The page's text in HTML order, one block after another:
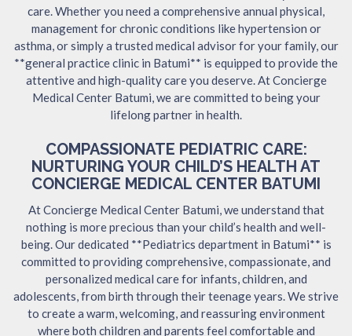
care. Whether you need a comprehensive annual physical,
management for chronic conditions like hypertension or
asthma, or simply a trusted medical advisor for your family, our
**general practice clinic in Batumi** is equipped to provide the
attentive and high-quality care you deserve. At Concierge
Medical Center Batumi, we are committed to being your
lifelong partner in health.
COMPASSIONATE PEDIATRIC CARE:
NURTURING YOUR CHILD’S HEALTH AT
CONCIERGE MEDICAL CENTER BATUMI
At Concierge Medical Center Batumi, we understand that
nothing is more precious than your child’s health and well-
being. Our dedicated **Pediatrics department in Batumi** is
committed to providing comprehensive, compassionate, and
personalized medical care for infants, children, and
adolescents, from birth through their teenage years. We strive
to create a warm, welcoming, and reassuring environment
where both children and parents feel comfortable and